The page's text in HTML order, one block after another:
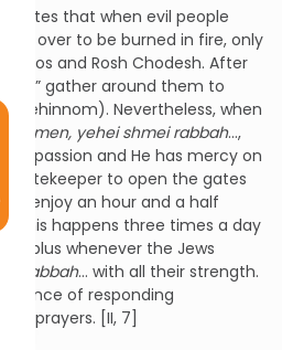
states that when evil people
over to be burned in fire, only
and Rosh Chodesh. After
gather around them to
Gehinnom). Nevertheless, when
amen, yehei shmei rabbah…,
and He has mercy on
gatekeeper to open the gates
enjoy an hour and a half
This happens three times a day
plus whenever the Jews
rabbah… with all their strength.
of responding
prayers. [II, 7]